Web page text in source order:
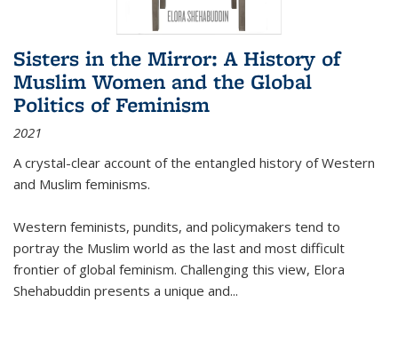
Sisters in the Mirror: A History of
Muslim Women and the Global
Politics of Feminism
2021
A crystal-clear account of the entangled history of Western
and Muslim feminisms.
Western feminists, pundits, and policymakers tend to
portray the Muslim world as the last and most difficult
frontier of global feminism. Challenging this view, Elora
Shehabuddin presents a unique and...